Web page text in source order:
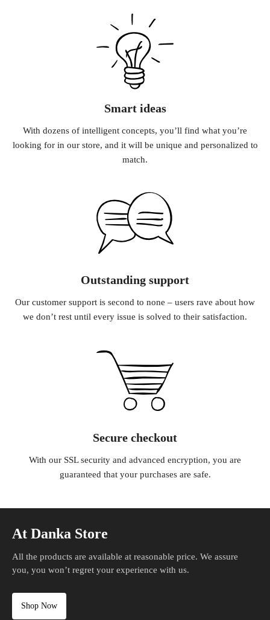
Smart ideas
With dozens of intelligent concepts, you’ll find what you’re
looking for in our store, and it will be unique and personalized to
match.
Outstanding support
Our customer support is second to none – users rave about how
we don’t rest until every issue is solved to their satisfaction.
Secure checkout
With our SSL security and advanced encryption, you are
guaranteed that your purchases are safe.
At Danka Store
All the products are available at reasonable price. We assure
you, you won’t regret your experience with us.
Shop Now